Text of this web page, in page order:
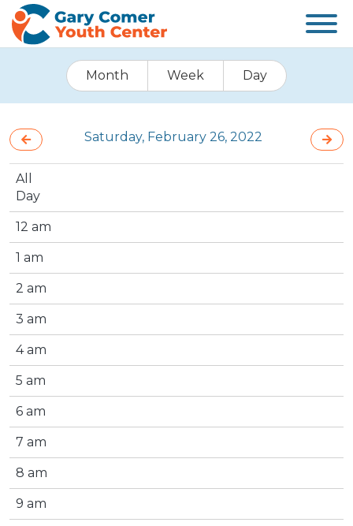
Month Week Day
Saturday, February 26, 2022
All
Day
12 am
1 am
2 am
3 am
4 am
5 am
6 am
7 am
8 am
9 am